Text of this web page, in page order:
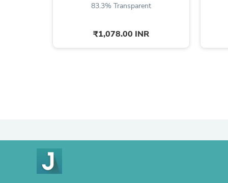
83.3% Transparent
₹1,078.00 INR